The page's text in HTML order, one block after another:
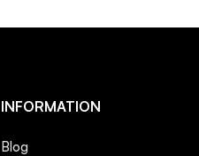
INFORMATION
Blog